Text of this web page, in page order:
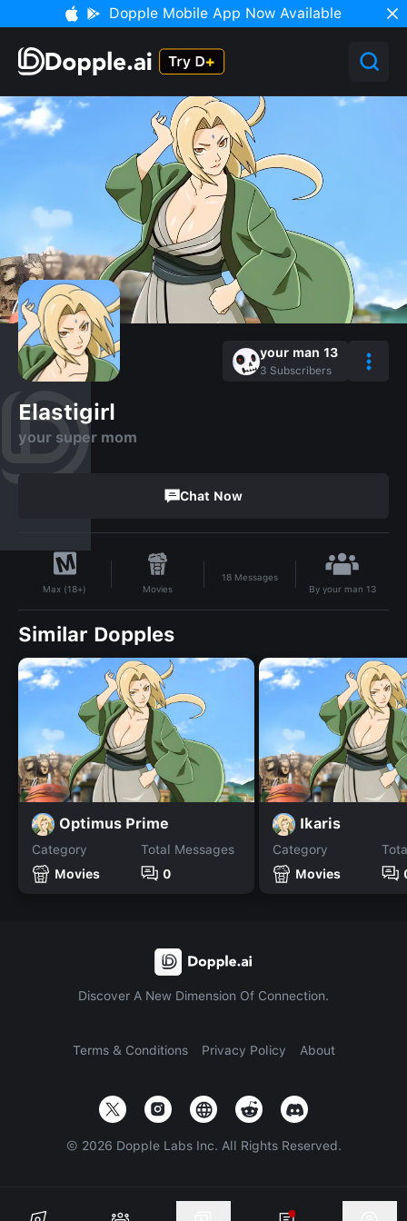
Dopple Mobile App Now Available
your man 13
3 Subscribers
Elastigirl
your super mom
Chat Now
Max (18+) Movies
18Messages
By your man 13
Similar Dopples
Optimus Prime
Category
Movies
Total Messages
0
Ikaris
Category
Movies
Discover A New Dimension Of Connection.
Terms & Conditions Privacy Policy About
© 2026 Dopple Labs Inc. All Rights Reserved.